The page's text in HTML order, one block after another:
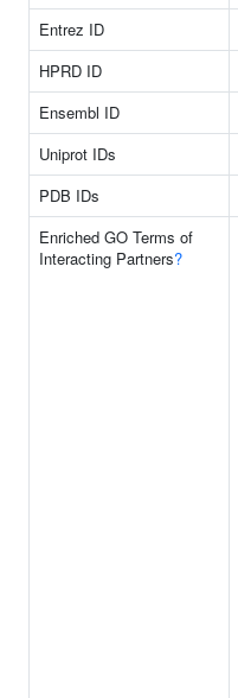
Entrez ID
HPRD ID
Ensembl ID
Uniprot IDs
PDB IDs
Enriched GO Terms of
Interacting Partners?